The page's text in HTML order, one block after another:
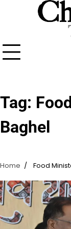
Tag:
Baghel
Home Food